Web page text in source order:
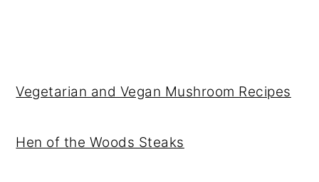
Vegetarian and Vegan Mushroom Recipes
Hen of the Woods Steaks